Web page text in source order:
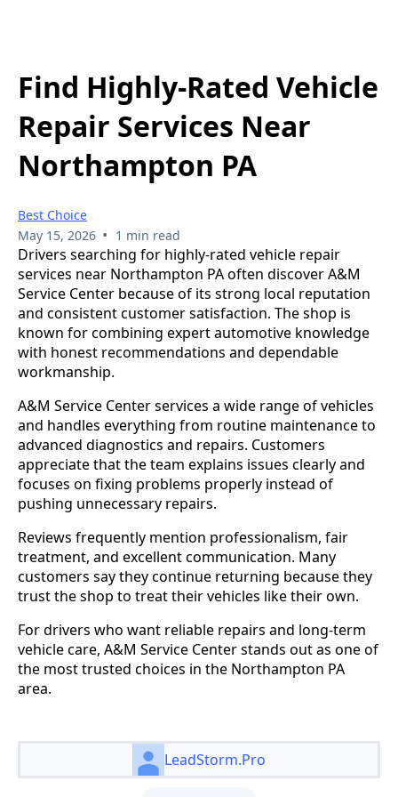
Find Highly-Rated Vehicle
Repair Services Near
Northampton PA
Best Choice
May 15, 2026 • 1 min read
Drivers searching for highly-rated vehicle repair
services near Northampton PA often discover A&M
Service Center because of its strong local reputation
and consistent customer satisfaction. The shop is
known for combining expert automotive knowledge
with honest recommendations and dependable
workmanship.
A&M Service Center services a wide range of vehicles
and handles everything from routine maintenance to
advanced diagnostics and repairs. Customers
appreciate that the team explains issues clearly and
focuses on fixing problems properly instead of
pushing unnecessary repairs.
Reviews frequently mention professionalism, fair
treatment, and excellent communication. Many
customers say they continue returning because they
trust the shop to treat their vehicles like their own.
For drivers who want reliable repairs and long-term
vehicle care, A&M Service Center stands out as one of
the most trusted choices in the Northampton PA
area.
LeadStorm.Pro